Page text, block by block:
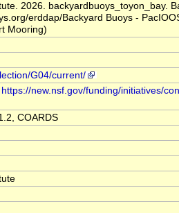
2026. backyardbuoys_toyon_bay.
erddap/Backyard Buoys -
Mooring)
G04/current/
new.nsf.gov/funding/initiatives/
COARDS